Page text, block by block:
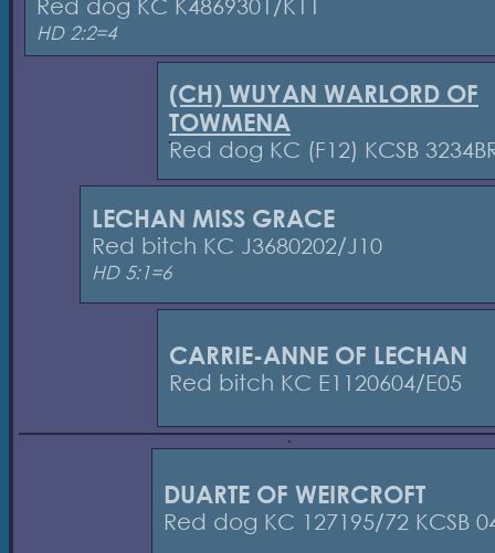
Red dog KC K4869301/K11
HD 2:2=4
(CH) WUYAN WARLORD OF
TOWMENA
Red dog KC (F12) KCSB
LECHAN MISS GRACE
Red bitch KC J3680202/J10
HD 5:1=6
CARRIE-ANNE OF LECHAN
Red bitch KC E1120604/E05
DUARTE OF WEIRCROFT
Red dog KC 127195/72 KCSB